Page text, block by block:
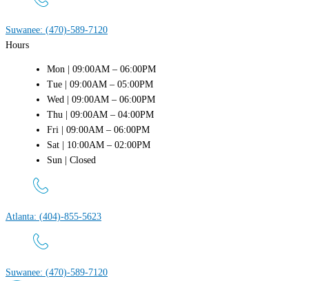
Suwanee: (470)-589-7120
Hours
Mon | 09:00AM – 06:00PM
Tue | 09:00AM – 05:00PM
Wed | 09:00AM – 06:00PM
Thu | 09:00AM – 04:00PM
Fri | 09:00AM – 06:00PM
Sat | 10:00AM – 02:00PM
Sun | Closed
Atlanta: (404)-855-5623
Suwanee: (470)-589-7120